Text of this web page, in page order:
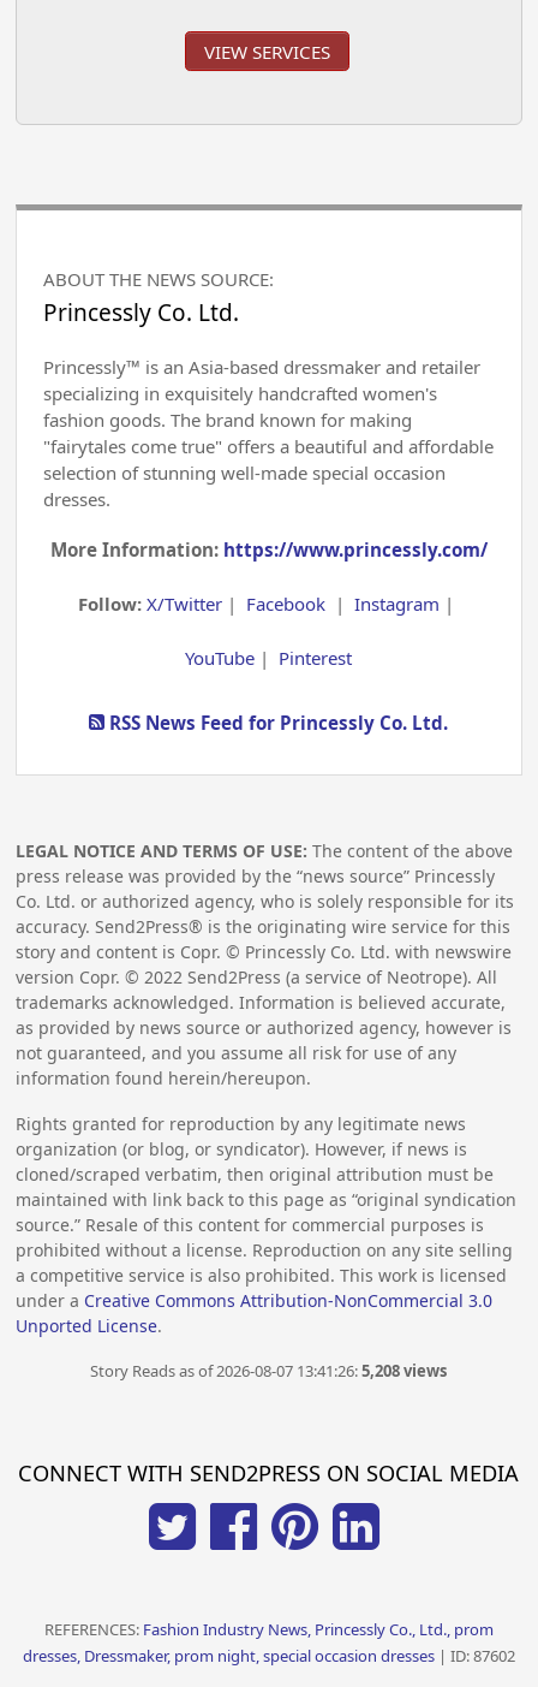
VIEW SERVICES
ABOUT THE NEWS SOURCE:
Princessly Co. Ltd.
Princessly™ is an Asia-based dressmaker and retailer
specializing in exquisitely handcrafted women's
fashion goods. The brand known for making
"fairytales come true" offers a beautiful and affordable
selection of stunning well-made special occasion
dresses.
More Information: https://www.princessly.com/
Follow:X/Twitter | Facebook |Instagram |
YouTube | Pinterest
RSS News Feed for Princessly Co. Ltd.
LEGAL NOTICE AND TERMS OF USE: The content of the above
press release was provided by the “news source” Princessly
Co. Ltd. or authorized agency, who is solely responsible for its
accuracy. Send2Press® is the originating wire service for this
story and content is Copr. © Princessly Co. Ltd. with newswire
version Copr. ©2022 Send2Press (a service of Neotrope). All
trademarks acknowledged. Information is believed accurate,
as provided by news source or authorized agency, however is
not guaranteed, and you assume all risk for use of any
information found herein/hereupon.
Rights granted for reproduction by any legitimate news
organization (or blog, or syndicator). However, if news is
cloned/scraped verbatim, then original attribution must be
maintained with link back to this page as “original syndication
source.” Resale of this content for commercial purposes is
prohibited without a license. Reproduction on any site selling
a competitive service is also prohibited. This work is licensed
under a Creative Commons Attribution-NonCommercial 3.0
Unported License.
Story Reads as of 2026-08-07 13:41:26:5,208 views
CONNECT WITH SEND2PRESS ON SOCIAL MEDIA
REFERENCES: Fashion Industry News, Princessly Co., Ltd., prom
dresses, Dressmaker, prom night, special occasion dresses| ID: 87602